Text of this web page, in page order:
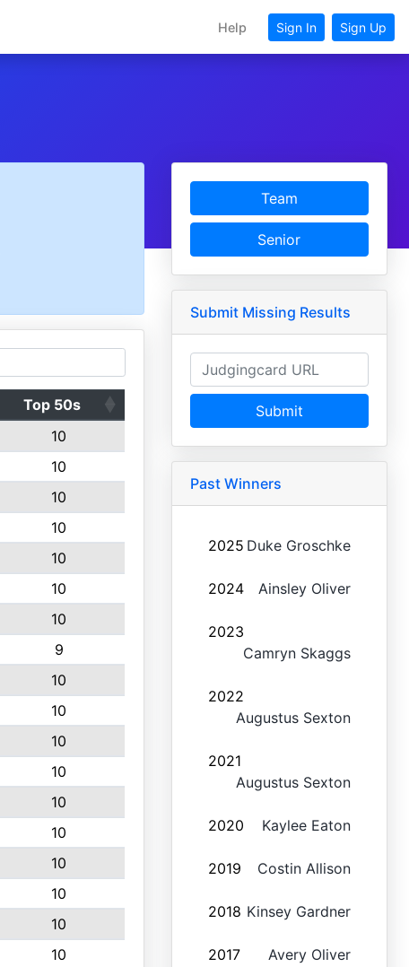
Help Sign In Sign Up
Top 50s
10
10
10
10
10
10
10
9
10
10
10
10
10
10
10
10
10
10
Team
Senior
Submit Missing Results
Submit
Past Winners
2025 Duke Groschke
2024 Ainsley Oliver
2023
Camryn Skaggs
2022
Augustus Sexton
2021
Augustus Sexton
2020 Kaylee Eaton
2019 Costin Allison
2018 Kinsey Gardner
2017 Avery Oliver